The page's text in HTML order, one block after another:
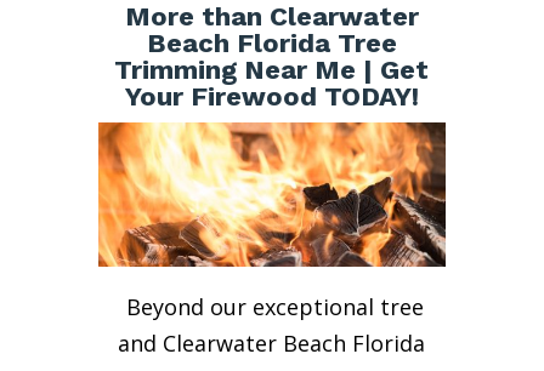
More than Clearwater
Beach Florida Tree
Trimming Near Me | Get
Your Firewood TODAY!
Beyond our exceptional tree
and Clearwater Beach Florida